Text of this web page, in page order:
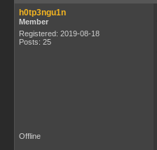
h0tp3ngu1n
Member
Registered: 2019-08-18
Posts: 25
Offline